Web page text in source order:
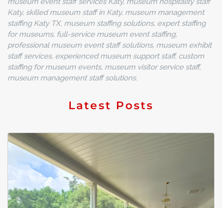
Katy, skilled museum staff in Katy, museum management
staffing Katy TX, museum staffing solutions, expert staffing
for museums, full-service museum event staffing,
professional museum event staff solutions, museum exhibit
staff services, experienced museum support staff, custom
staffing for museum events, museum visitor service staff,
museum management staff solutions.
Latest Posts